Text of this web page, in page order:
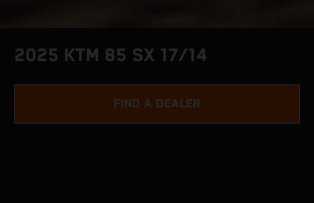
2025 KTM 85 SX 17/14
FIND A DEALER